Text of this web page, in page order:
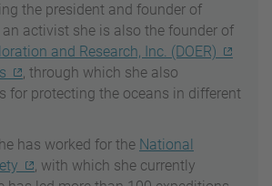
the president and founder of
activist she is also the founder of
and Research, Inc. (DOER)
, through which she also
for protecting the oceans in different
has worked for the National
, with which she currently